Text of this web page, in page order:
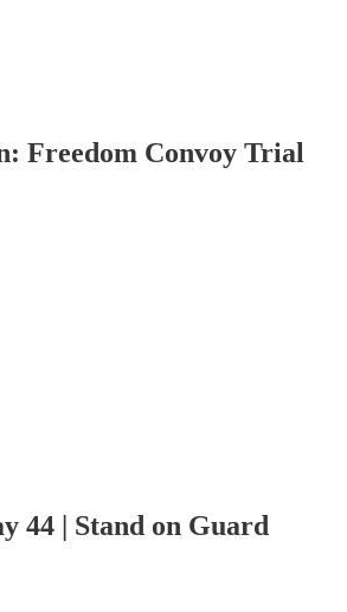
Freedom Convoy Trial
44 | Stand on Guard